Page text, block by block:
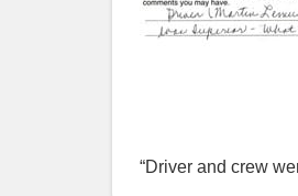
“Driver and crew